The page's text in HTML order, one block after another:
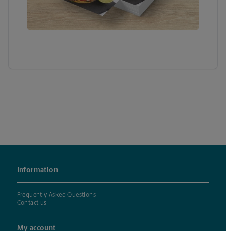
Information
Frequently Asked Questions
Contact us
My account